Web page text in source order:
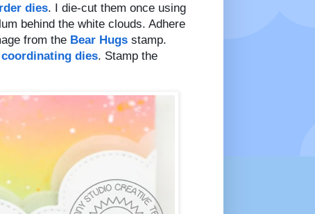
dies. I die-cut them once using
behind the white clouds. Adhere
from the Bear Hugs stamp.
coordinating dies. Stamp the